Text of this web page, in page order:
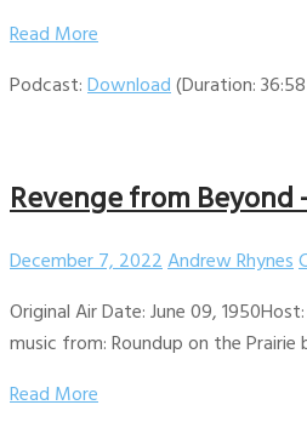
Read More
Podcast:Download(Duration:
Revenge from Beyond
December 7, 2022Andrew Rhynes
Original Air Date: June 09,
music from: Roundup on the
Read More